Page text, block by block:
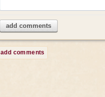
add comments
add comments